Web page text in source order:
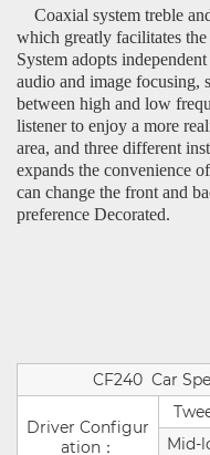
Coaxial system treble
which greatly facilitates
System adopts
audio and image focusing,
between high and low
listener to enjoy a more
area, and three different
expands the convenience
can change the front and
preference Decorated.
CF240 Car
Driver Configur
ation：
Mid-